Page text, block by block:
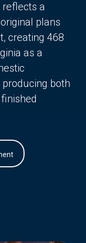
reflects a
plans
creating 468
as a
both